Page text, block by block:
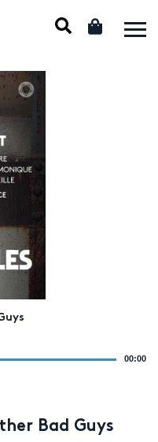
00:00
Bad Guys